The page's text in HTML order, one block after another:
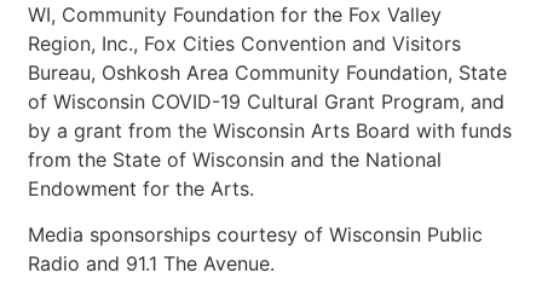
WI, Community Foundation for the Fox Valley
Region, Inc., Fox Cities Convention and Visitors
Bureau, Oshkosh Area Community Foundation, State
of Wisconsin COVID-19 Cultural Grant Program, and
by a grant from the Wisconsin Arts Board with funds
from the State of Wisconsin and the National
Endowment for the Arts.
Media sponsorships courtesy of Wisconsin Public
Radio and 91.1 The Avenue.